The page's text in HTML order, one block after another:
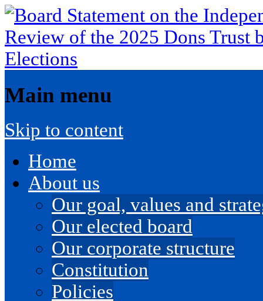
Main menu
Skip to content
Home
About us
Our goal, values and
Our elected board
Our corporate structure
Constitution
Policies